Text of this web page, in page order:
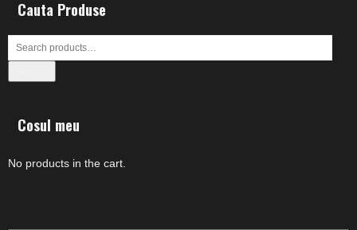
Cauta Produse
Cosul meu
No products in the cart.